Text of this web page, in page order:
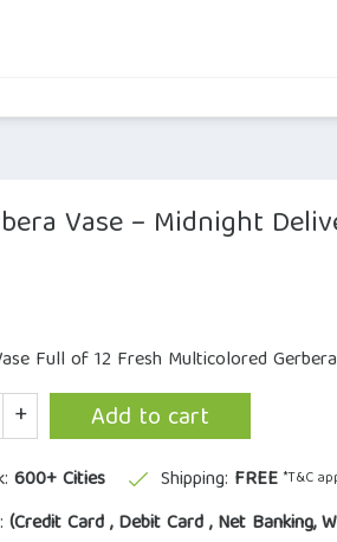
Vase – Midnight
Full of 12 Fresh Multicolored
Add to cart
600+ Cities Shipping: FREE *T&C
(Credit Card , Debit Card , Net Banking,